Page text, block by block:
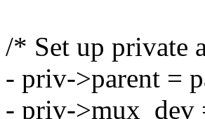
/* Set up private
- priv->parent =
- priv->mux_dev